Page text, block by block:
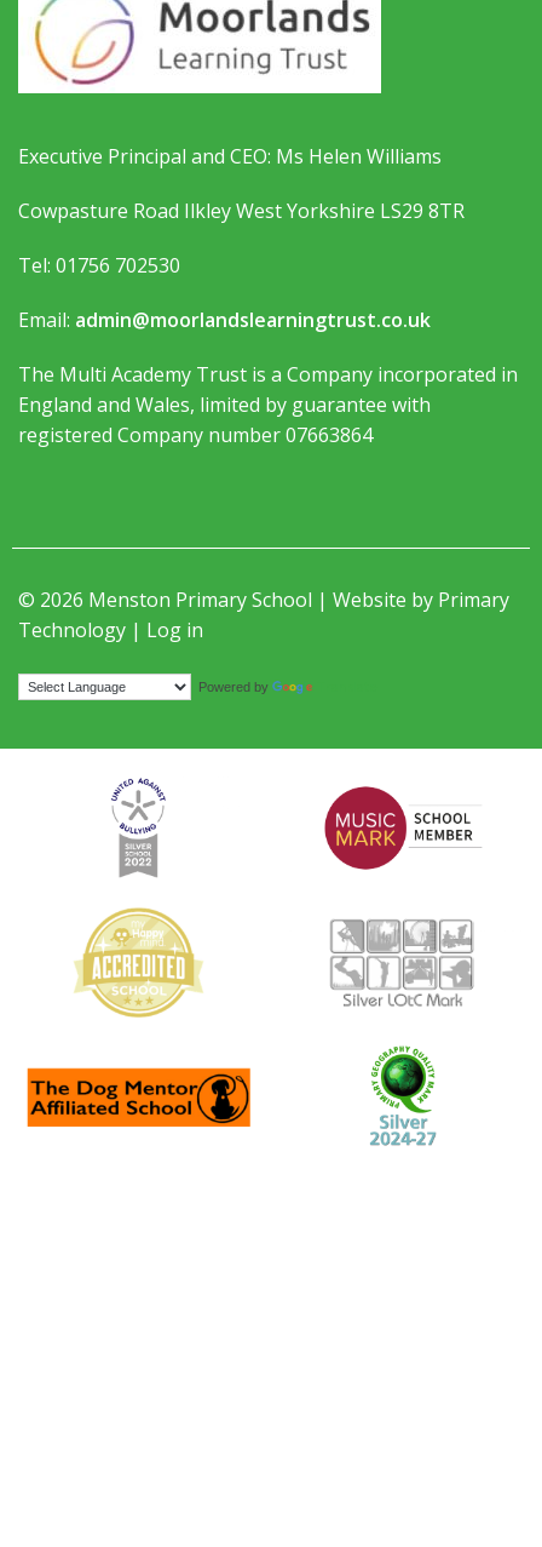
Executive Principal and CEO: Ms Helen Williams
Cowpasture Road Ilkley West Yorkshire LS29 8TR
Tel: 01756 702530
Email: admin@moorlandslearningtrust.co.uk
The Multi Academy Trust is a Company incorporated in
England and Wales, limited by guarantee with
registered Company number 07663864
© 2026 Menston Primary School | Website by Primary
Technology | Log in
Powered by